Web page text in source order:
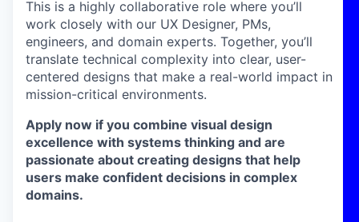
This is a highly collaborative role where you’ll
work closely with our UX Designer, PMs,
engineers, and domain experts. Together, you’ll
translate technical complexity into clear, user-
centered designs that make a real-world impact in
mission-critical environments.
Apply now if you combine visual design
excellence with systems thinking and are
passionate about creating designs that help
users make confident decisions in complex
domains.